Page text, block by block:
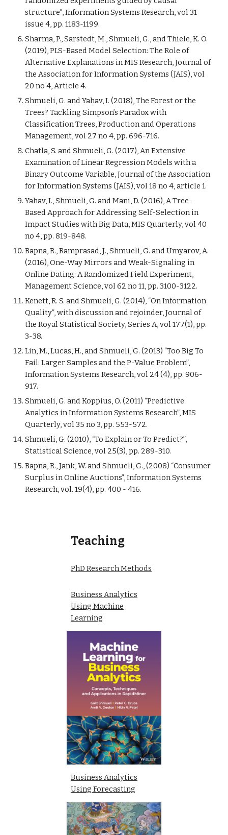
structure", Information Systems Research,vol 31
issue 4, pp. 1183-1199.
Sharma, P., Sarstedt, M., Shmueli, G., and Thiele, K. O.
(2019), PLS-Based Model Selection: The Role of
Alternative Explanations in MIS Research, Journal of
the Association for Information Systems (JAIS), vol
20 no 4, Article 4.
Shmueli, G. and Yahav, I. (2018), The Forest or the
Trees? Tackling Simpson’s Paradox with
Classification Trees, Production and Operations
Management, vol 27 no 4, pp. 696-716.
Chatla, S. and Shmueli, G. (2017), An Extensive
Examination of Linear Regression Models with a
Binary Outcome Variable, Journal of the Association
for Information Systems (JAIS), vol 18 no 4, article 1.
Yahav, I., Shmueli, G. and Mani, D. (2016), A Tree-
Based Approach for Addressing Self-Selection in
Impact Studies with Big Data, MIS Quarterly, vol 40
no 4, pp. 819-848.
Bapna, R., Ramprasad, J., Shmueli, G. and Umyarov, A.
(2016), One-Way Mirrors and Weak-Signaling in
Online Dating: A Randomized Field Experiment,
Management Science, vol 62 no 11, pp. 3100-3122.
Kenett, R. S. and Shmueli, G. (2014), “On Information
Quality”, with discussion and rejoinder, Journal of
the Royal Statistical Society, Series A, vol 177(1), pp.
3-38.
Lin, M., Lucas, H., and Shmueli, G. (2013) “Too Big To
Fail: Larger Samples and the P-Value Problem”,
Information Systems Research, vol 24 (4), pp. 906-
917.
Shmueli, G. and Koppius, O. (2011) “Predictive
Analytics in Information Systems Research”, MIS
Quarterly, vol 35 no 3, pp. 553-572.
Shmueli, G. (2010), “To Explain or To Predict?”,
Statistical Science, vol 25(3), pp. 289-310.
Bapna, R., Jank, W. and Shmueli, G., (2008) “Consumer
Surplus in Online Auctions”, Information Systems
Research, vol. 19(4), pp. 400 - 416.
Teaching
PhD Research Methods
Business Analytics
Using Machine
Learning
Business Analytics
Using Forecasting